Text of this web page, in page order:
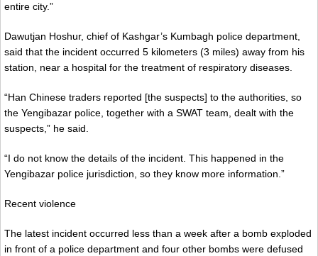
entire city.”
Dawutjan Hoshur, chief of Kashgar’s Kumbagh police department,
said that the incident occurred 5 kilometers (3 miles) away from his
station, near a hospital for the treatment of respiratory diseases.
“Han Chinese traders reported [the suspects] to the authorities, so
the Yengibazar police, together with a SWAT team, dealt with the
suspects,” he said.
“I do not know the details of the incident. This happened in the
Yengibazar police jurisdiction, so they know more information.”
Recent violence
The latest incident occurred less than a week after a bomb exploded
in front of a police department and four other bombs were defused